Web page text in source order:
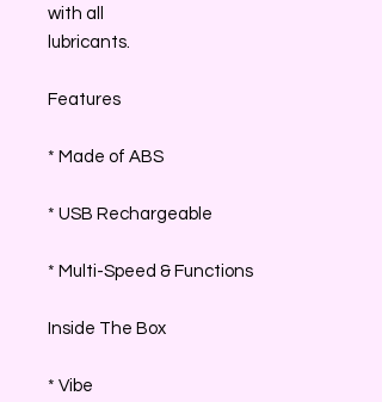
with all
lubricants.
Features
* Made of ABS
* USB Rechargeable
* Multi-Speed & Functions
Inside The Box
* Vibe